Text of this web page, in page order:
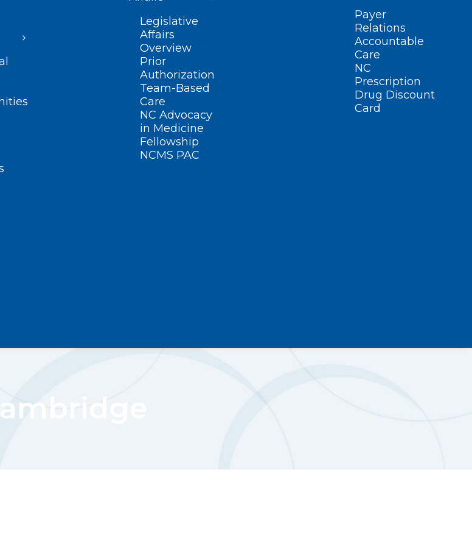
Legislative
Affairs
Overview
Prior
Authorization
Team-Based
Care
NC Advocacy
in Medicine
Fellowship
NCMS PAC
Payer
Relations
Accountable
Care
NC
Prescription
Drug Discount
Card